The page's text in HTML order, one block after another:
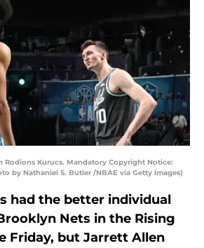
Rodions Kurucs. Mandatory Copyright Notice:
by Nathaniel S. Butler /NBAE via Getty Images)
had the better individual
Nets in the Rising
Friday, but Jarrett Allen